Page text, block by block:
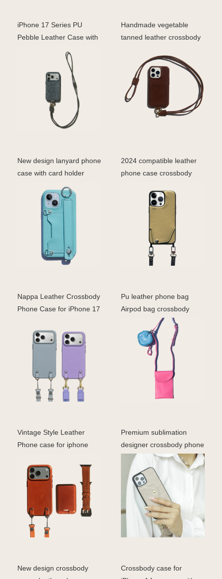
iPhone 17 Series PU
Pebble Leather Case with
Handmade vegetable
tanned leather crossbody
New design lanyard phone
case with card holder
crossbody phone ba
2024 compatible leather
phone case crossbody
Nappa Leather Crossbody
Phone Case for iPhone 17
Pu leather phone bag
Airpod bag crossbody
design for women
Vintage Style Leather
Phone case for iphone
Premium sublimation
designer crossbody phone
case for iphone mobi
New design crossbody
Crossbody case for